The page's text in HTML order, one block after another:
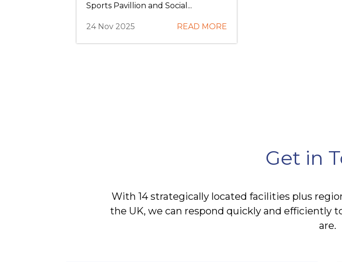
Sports Pavillion and Social...
24 Nov 2025 READ MORE
Get in
With 14 strategically located facilities plus
the UK, we can respond quickly and efficiently
are.